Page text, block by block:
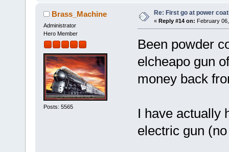
Brass_Machine
Administrator
Hero Member
Posts: 5565
Re: First go at power
« Reply #14 on: February
Been powder
elcheapo gun
money back
I have actually
electric gun